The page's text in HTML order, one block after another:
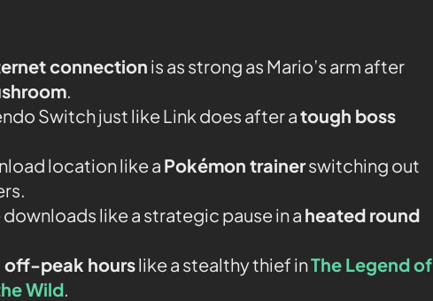
connection is as strong as Mario’s arm after
.
Switch just like Link does after atough boss
location like aPokémon trainerswitching out
downloads like a strategic pause in aheated round
off-peak hourslike a stealthy thief inThe Legend of
Wild.